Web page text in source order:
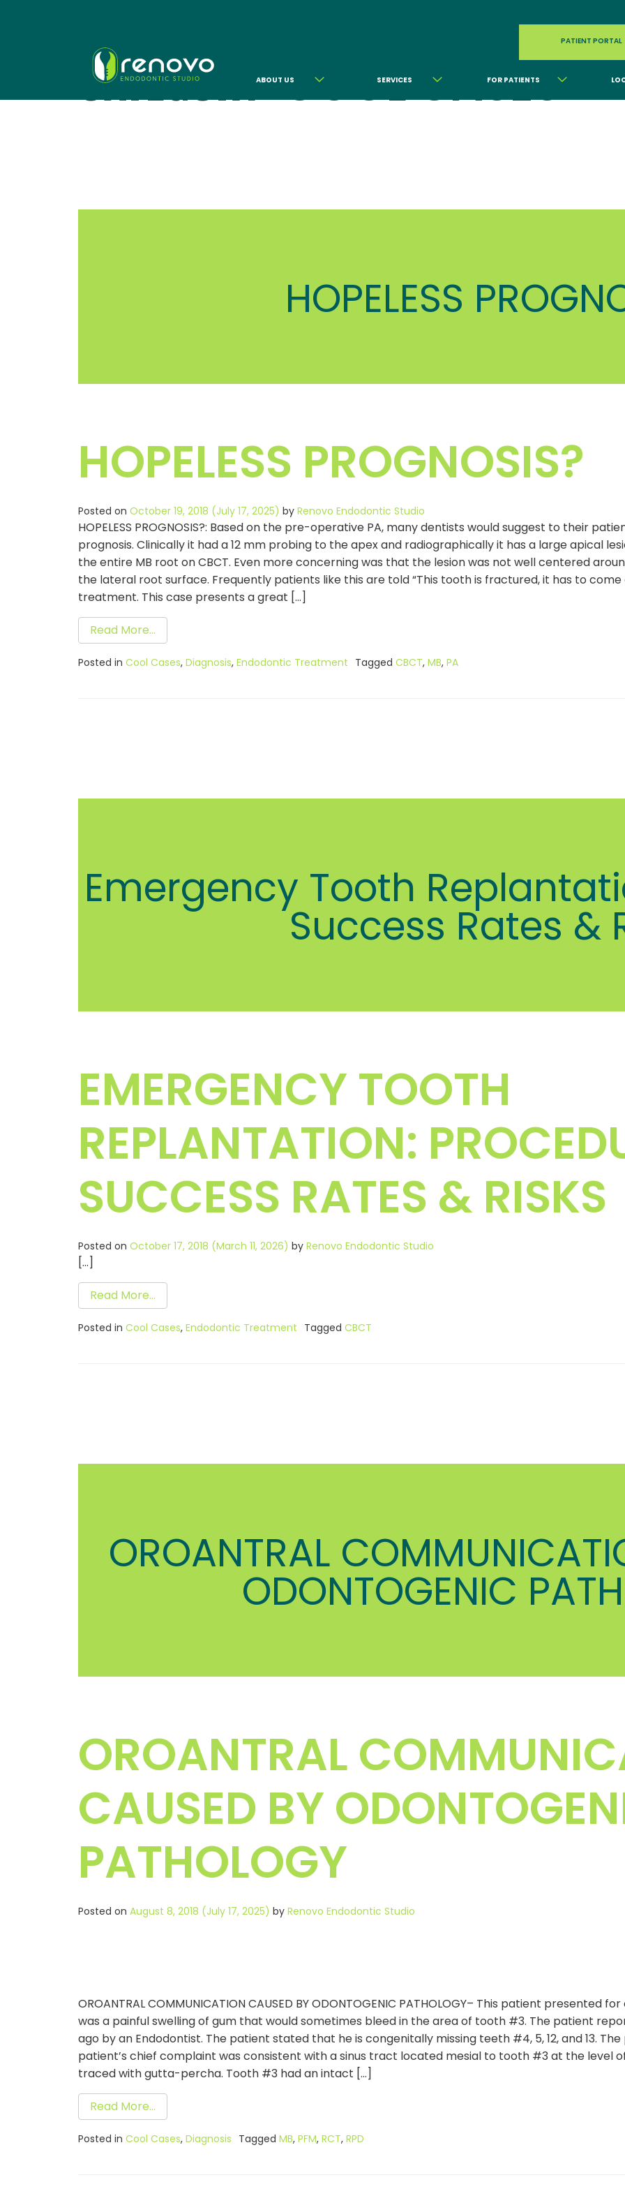
PATIENT PORTAL
ABOUT US SERVICES FOR PATIENTS
CATEGORY:COOL CASES
HOPELESS
HOPELESS PROGNOSIS?
Posted on October 19, 2018 (July 17, 2025) by Renovo Endodontic Studio
HOPELESS PROGNOSIS?: Based on the pre-operative PA, many dentists would suggest to their
prognosis. Clinically it had a 12 mm probing to the apex and radiographically it has a large apical
the entire MB root on CBCT. Even more concerning was that the lesion was not well centered
the lateral root surface. Frequently patients like this are told “This tooth is fractured, it has to
treatment. This case presents a great […]
Read More…
Posted in Cool Cases, Diagnosis, Endodontic Treatment Tagged CBCT, MB, PA
Emergency Tooth
Success Rates &
EMERGENCY TOOTH
REPLANTATION:
SUCCESS RATES & RISKS
Posted on October 17, 2018 (March 11, 2026) by Renovo Endodontic Studio
[…]
Read More…
Posted in Cool Cases, Endodontic Treatment Tagged CBCT
OROANTRAL
ODONTOGENIC
OROANTRAL
CAUSED BY
PATHOLOGY
Posted on August 8, 2018 (July 17, 2025) by Renovo Endodontic Studio
OROANTRAL COMMUNICATION CAUSED BY ODONTOGENIC PATHOLOGY– This patient
was a painful swelling of gum that would sometimes bleed in the area of tooth #3. The patient
ago by an Endodontist. The patient stated that he is congenitally missing teeth #4, 5, 12, and 13.
patient’s chief complaint was consistent with a sinus tract located mesial to tooth #3 at the level
traced with gutta-percha. Tooth #3 had an intact […]
Read More…
Posted in Cool Cases, Diagnosis Tagged MB, PFM, RCT, RPD